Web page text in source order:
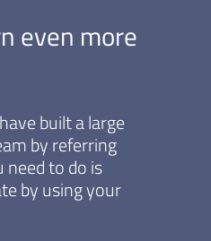
even more
built a large
by referring
need to do is
by using your